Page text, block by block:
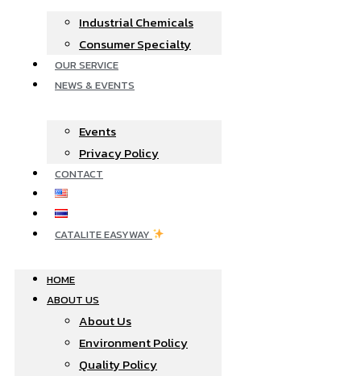
Industrial Chemicals
Consumer Specialty
OUR SERVICE
NEWS & EVENTS
Events
Privacy Policy
CONTACT
CATALITE EASYWAY
HOME
ABOUT US
About Us
Environment Policy
Quality Policy